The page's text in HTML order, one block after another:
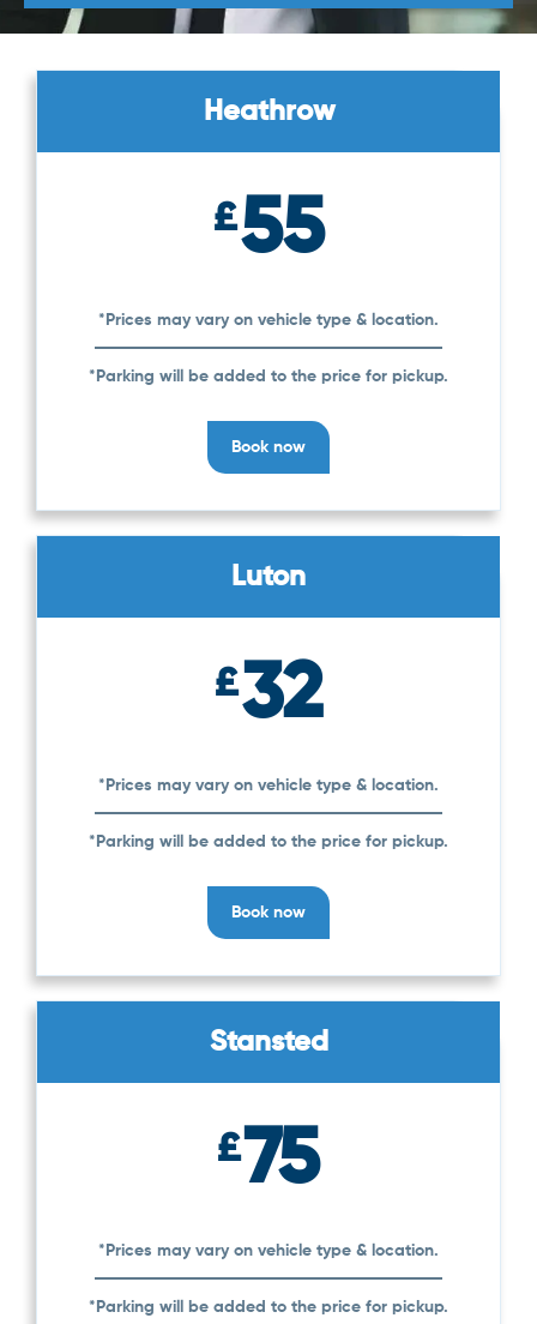
Heathrow
£55
*Prices may vary on vehicle type & location.
*Parking will be added to the price for pickup.
Book now
Luton
£32
*Prices may vary on vehicle type & location.
*Parking will be added to the price for pickup.
Book now
Stansted
£75
*Prices may vary on vehicle type & location.
*Parking will be added to the price for pickup.